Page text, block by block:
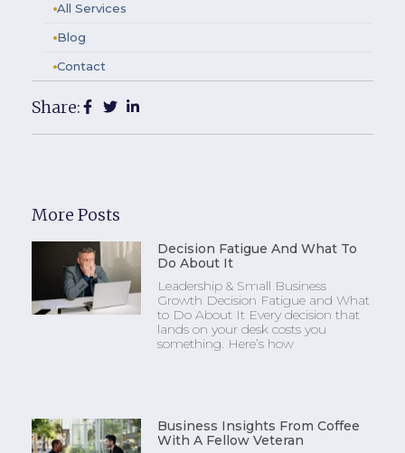
All Services
Blog
Contact
Share:
More Posts
Decision Fatigue And What To
Do About It
Leadership & Small Business
Growth Decision Fatigue and What
to Do About It Every decision that
lands on your desk costs you
something. Here’s how
Business Insights From Coffee
With A Fellow Veteran